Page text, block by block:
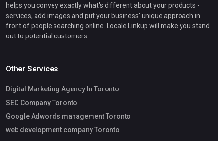
helps you convey exactly what's different about your products -
services, add images and put your business' unique approach in
front of people searching online. Locale Linkup will make you stand
out to potential customers.
Other Services
Digital Marketing Agency In Toronto
SEO Company Toronto
Google Adwords management Toronto
web development company Toronto